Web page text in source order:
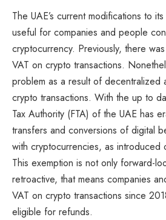
The UAE’s current modifications to
useful for companies and people
cryptocurrency. Previously, there
VAT on crypto transactions.
problem as a result of decentralized
crypto transactions. With the up to
Tax Authority (FTA) of the UAE has
transfers and conversions of digital
with cryptocurrencies, as
This exemption is not only forward-
retroactive, that means companies
VAT on crypto transactions since
eligible for refunds.